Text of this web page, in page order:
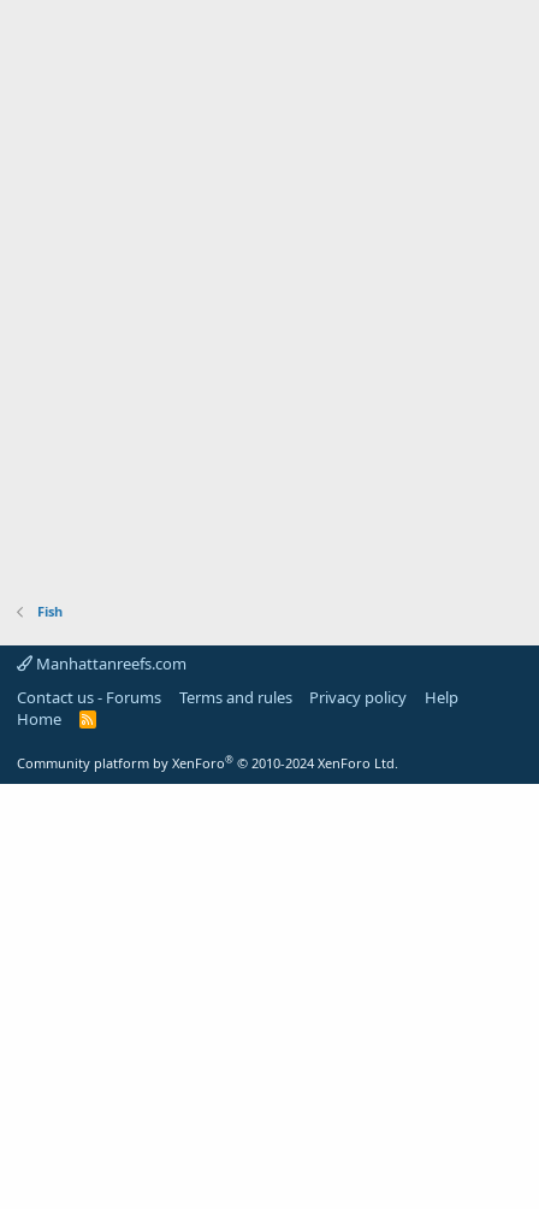
Fish
Manhattanreefs.com
Contact us - Forums
Terms and rules Privacy policy
Help
Home
R
Community platform by XenForo® © 2010-2024 XenForo Ltd.